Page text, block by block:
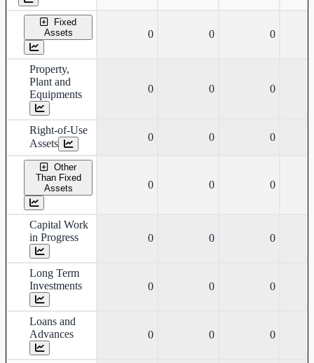
Fixed
Assets
0 0 0
Property,
Plant and
Equipments
0 0 0
Right-of-Use
Assets
0 0 0
Other
Than Fixed
Assets
0 0 0
Capital Work
in Progress
0 0 0
Long Term
Investments
0 0 0
Loans and
Advances
0 0 0